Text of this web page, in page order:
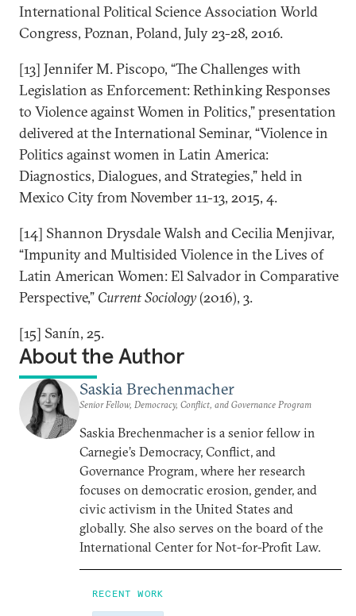
International Political Science Association World
Congress, Poznan, Poland, July 23-28, 2016.
[13] Jennifer M. Piscopo, “The Challenges with
Legislation as Enforcement: Rethinking Responses
to Violence against Women in Politics,” presentation
delivered at the International Seminar, “Violence in
Politics against women in Latin America:
Diagnostics, Dialogues, and Strategies,” held in
Mexico City from November 11-13, 2015, 4.
[14] Shannon Drysdale Walsh and Cecilia Menjivar,
“Impunity and Multisided Violence in the Lives of
Latin American Women: El Salvador in Comparative
Perspective,” Current Sociology(2016), 3.
[15] Sanín, 25.
About the Author
Saskia Brechenmacher
Senior Fellow, Democracy, Conflict, and Governance Program
Saskia Brechenmacher is a senior fellow in
Carnegie’s Democracy, Conflict, and
Governance Program, where her research
focuses on democratic erosion, gender, and
civic activism in the United States and
globally. She also serves on the board of the
International Center for Not-for-Profit Law.
RECENT WORK